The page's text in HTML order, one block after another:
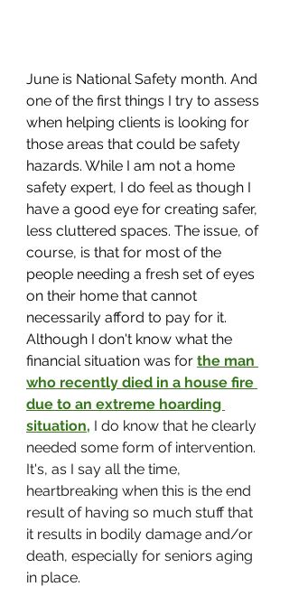
June is National Safety month. And
one of the first things I try to assess
when helping clients is looking for
those areas that could be safety
hazards. While I am not a home
safety expert, I do feel as though I
have a good eye for creating safer,
less cluttered spaces. The issue, of
course, is that for most of the
people needing a fresh set of eyes
on their home that cannot
necessarily afford to pay for it.
Although I don't know what the
financial situation was for the man
who recently died in a house fire
due to an extreme hoarding
situation, I do know that he clearly
needed some form of intervention.
It's, as I say all the time,
heartbreaking when this is the end
result of having so much stuff that
it results in bodily damage and/or
death, especially for seniors aging
in place.